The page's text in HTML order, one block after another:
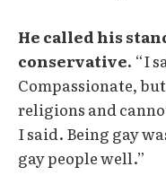
He called his
conservative. “I
Compassionate,
religions and
I said. Being gay
gay people well.”